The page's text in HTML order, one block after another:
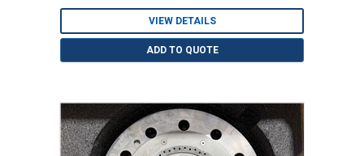
VIEW DETAILS
ADD TO QUOTE